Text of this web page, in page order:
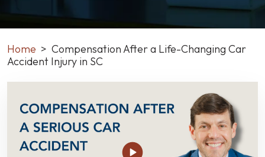
Home > Compensation After a Life-Changing Car
Accident Injury in SC
After
Life-
Changing
Car